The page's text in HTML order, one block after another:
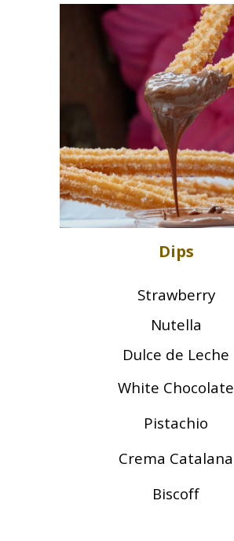
Dips
Strawberry
Nutella
Dulce de Leche
White Chocolate
Pistachio
Crema Catalana
Biscoff